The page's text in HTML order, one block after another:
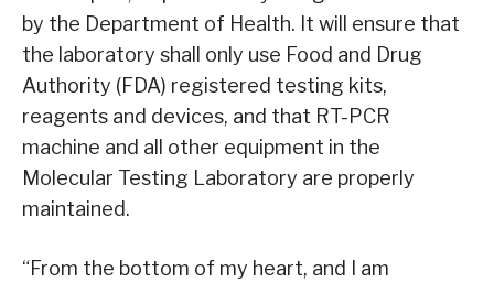
by the Department of Health. It will ensure that
the laboratory shall only use Food and Drug
Authority (FDA) registered testing kits,
reagents and devices, and that RT-PCR
machine and all other equipment in the
Molecular Testing Laboratory are properly
maintained.
“From the bottom of my heart, and I am